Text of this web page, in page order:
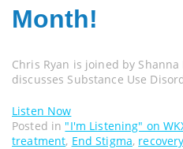
Month!
Chris Ryan is joined by
discusses Substance Use
Listen Now
Posted in "I'm Listening" on
treatment, End Stigma, recovery